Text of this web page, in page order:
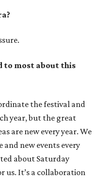
to most about this
the festival and
year, but the great
are new every year. We
new events every
about Saturday
us. It’s a collaboration